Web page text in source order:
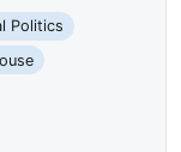
Politics